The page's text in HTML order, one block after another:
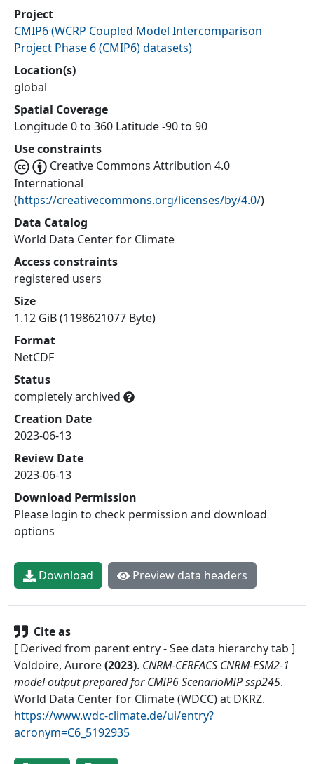
Project
CMIP6(WCRP Coupled Model Intercomparison
Project Phase 6 (CMIP6) datasets)
Location(s)
global
Spatial Coverage
Longitude 0 to 360 Latitude -90 to 90
Use constraints
Creative Commons Attribution 4.0
International
(https://creativecommons.org/licenses/by/4.0/)
Data Catalog
World Data Center for Climate
Access constraints
registered users
Size
1.12 GiB (1198621077 Byte)
Format
NetCDF
Status
completely archived
Creation Date
2023-06-13
Review Date
2023-06-13
Download Permission
Please login to check permission and download
options
Download Preview data headers
Cite as
[ Derived from parent entry - See data hierarchy tab ]
Voldoire, Aurore(2023). CNRM-CERFACS CNRM-ESM2-1
model output prepared for CMIP6 ScenarioMIP ssp245.
World Data Center for Climate (WDCC) at DKRZ.
https://www.wdc-climate.de/ui/entry?
acronym=C6_5192935